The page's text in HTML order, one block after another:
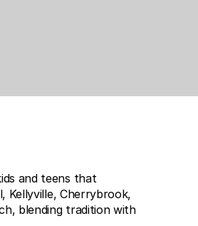
and teens that
Kellyville, Cherrybrook,
blending tradition with